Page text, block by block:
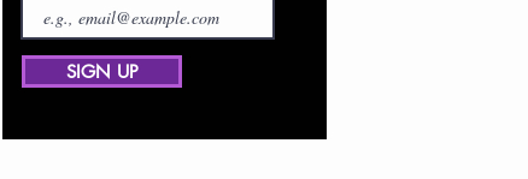
SIGN UP